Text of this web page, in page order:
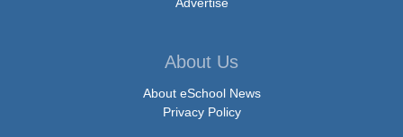
About Us
About eSchool News
Privacy Policy